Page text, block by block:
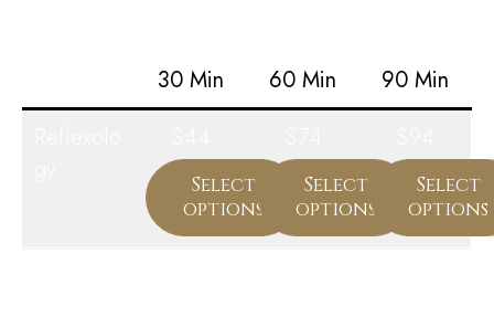
30 Min 60 Min
90 Min
Select
options
Select
options
Select
options